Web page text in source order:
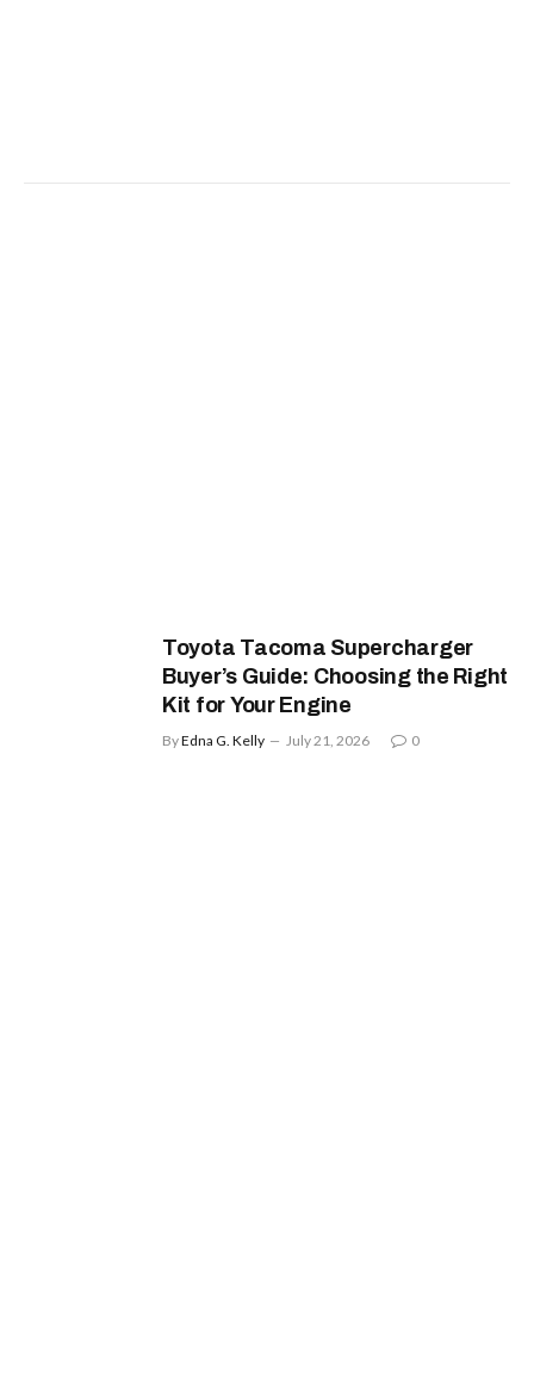
Toyota Tacoma Supercharger
Buyer’s Guide: Choosing the Right
Kit for Your Engine
ByEdna G. Kelly July 21, 2026 0